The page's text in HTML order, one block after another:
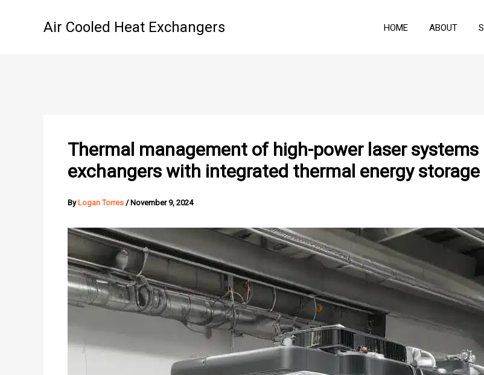
Air Cooled Heat Exchangers HOME ABOUT
Thermal management of high-power laser
exchangers with integrated thermal energy
By Logan Torres / November 9, 2024